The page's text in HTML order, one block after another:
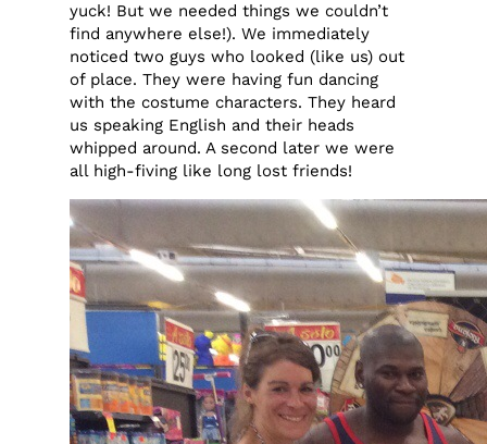
yuck! But we needed things we couldn’t
find anywhere else!). We immediately
noticed two guys who looked (like us) out
of place. They were having fun dancing
with the costume characters. They heard
us speaking English and their heads
whipped around. A second later we were
all high-fiving like long lost friends!